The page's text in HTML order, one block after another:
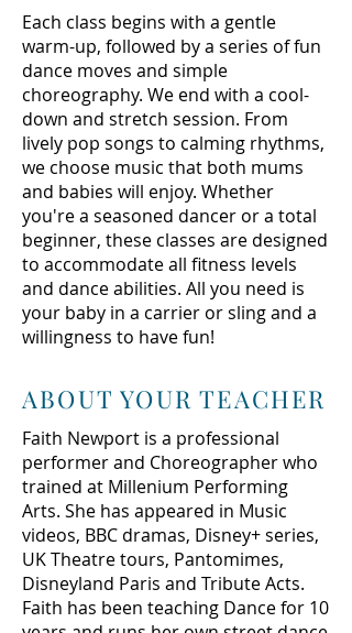
Each class begins with a gentle
warm-up, followed by a series of fun
dance moves and simple
choreography. We end with a cool-
down and stretch session. From
lively pop songs to calming rhythms,
we choose music that both mums
and babies will enjoy. Whether
you're a seasoned dancer or a total
beginner, these classes are designed
to accommodate all fitness levels
and dance abilities. All you need is
your baby in a carrier or sling and a
willingness to have fun!
ABOUT YOUR TEACHER
Faith Newport is a professional
performer and Choreographer who
trained at Millenium Performing
Arts. She has appeared in Music
videos, BBC dramas, Disney+ series,
UK Theatre tours, Pantomimes,
Disneyland Paris and Tribute Acts.
Faith has been teaching Dance for 10